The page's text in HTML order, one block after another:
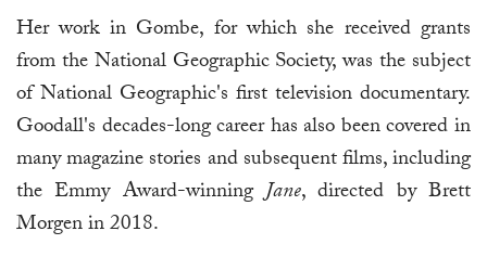
Her work in Gombe, for which she received grants
from the National Geographic Society, was the subject
of National Geographic's first television documentary.
Goodall's decades-long career has also been covered in
many magazine stories and subsequent films, including
the Emmy Award-winningJane, directed by Brett
Morgen in 2018.